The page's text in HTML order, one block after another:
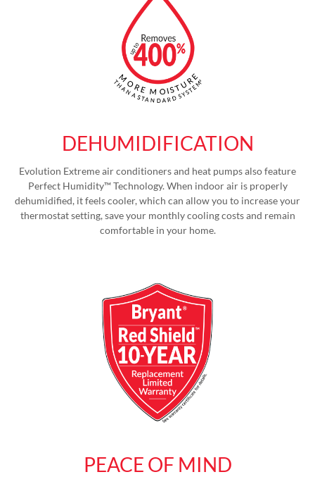
DEHUMIDIFICATION
Evolution Extreme air conditioners and heat pumps also feature
Perfect Humidity™ Technology. When indoor air is properly
dehumidified, it feels cooler, which can allow you to increase your
thermostat setting, save your monthly cooling costs and remain
comfortable in your home.
PEACE OF MIND